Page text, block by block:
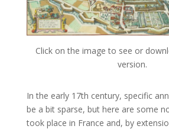
Click on the image to see or
version.
In the early 17th century, specific
be a bit sparse, but here are some
took place in France and, by